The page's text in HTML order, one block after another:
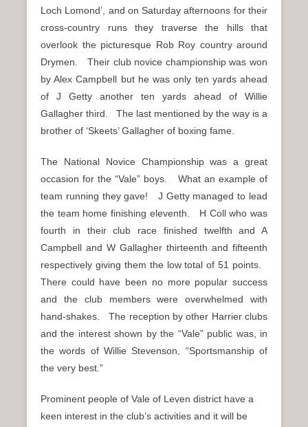
Loch Lomond’, and on Saturday afternoons for their
cross-country runs they traverse the hills that
overlook the picturesque Rob Roy country around
Drymen. Their club novice championship was won
by Alex Campbell but he was only ten yards ahead
of J Getty another ten yards ahead of Willie
Gallagher third. The last mentioned by the way is a
brother of ‘Skeets’ Gallagher of boxing fame.
The National Novice Championship was a great
occasion for the “Vale” boys. What an example of
team running they gave! J Getty managed to lead
the team home finishing eleventh. H Coll who was
fourth in their club race finished twelfth and A
Campbell and W Gallagher thirteenth and fifteenth
respectively giving them the low total of 51 points.
There could have been no more popular success
and the club members were overwhelmed with
hand-shakes. The reception by other Harrier clubs
and the interest shown by the “Vale” public was, in
the words of Willie Stevenson, “Sportsmanship of
the very best.”
Prominent people of Vale of Leven district have a
keen interest in the club’s activities and it will be